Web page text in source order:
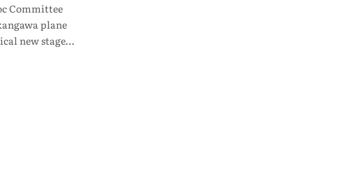
Committee
plane
new stage…